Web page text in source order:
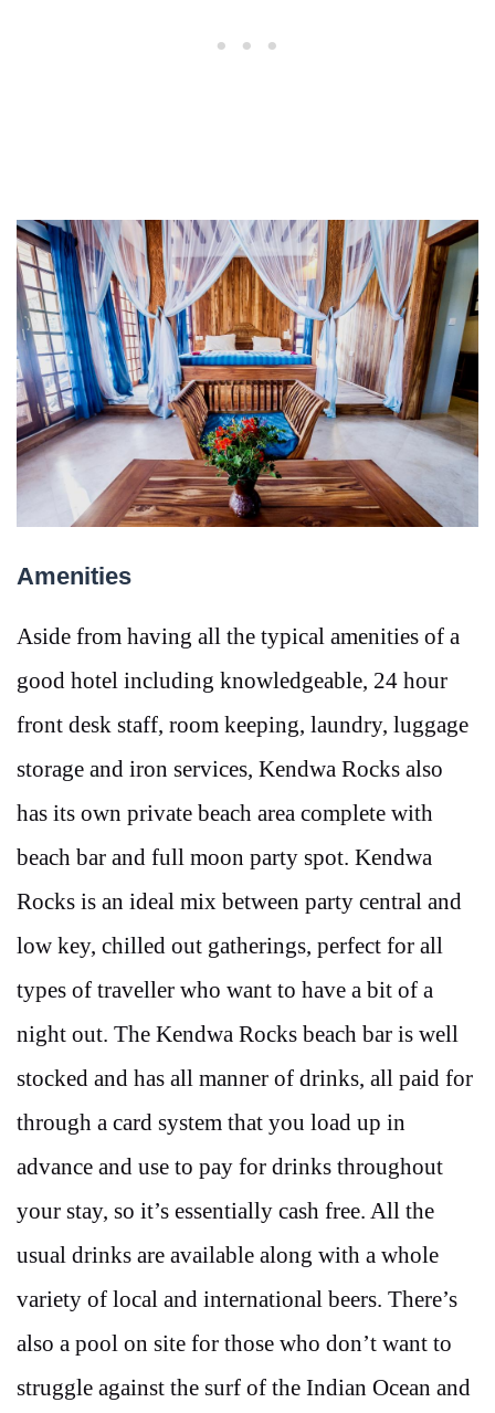
Amenities
Aside from having all the typical amenities of a
good hotel including knowledgeable, 24 hour
front desk staff, room keeping, laundry, luggage
storage and iron services, Kendwa Rocks also
has its own private beach area complete with
beach bar and full moon party spot. Kendwa
Rocks is an ideal mix between party central and
low key, chilled out gatherings, perfect for all
types of traveller who want to have a bit of a
night out. The Kendwa Rocks beach bar is well
stocked and has all manner of drinks, all paid for
through a card system that you load up in
advance and use to pay for drinks throughout
your stay, so it’s essentially cash free. All the
usual drinks are available along with a whole
variety of local and international beers. There’s
also a pool on site for those who don’t want to
struggle against the surf of the Indian Ocean and